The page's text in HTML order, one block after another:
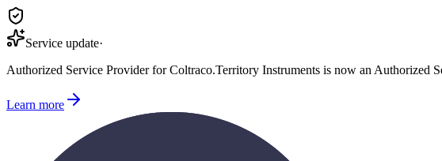
Service update·
Authorized Service Provider for Coltraco.Territory Instruments is now an Authorized
Learn more